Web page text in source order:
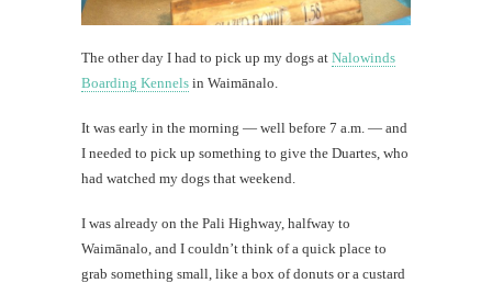
The other day I had to pick up my dogs at Nalowinds
Boarding Kennels in Waimānalo.
It was early in the morning — well before 7 a.m. — and
I needed to pick up something to give the Duartes, who
had watched my dogs that weekend.
I was already on the Pali Highway, halfway to
Waimānalo, and I couldn’t think of a quick place to
grab something small, like a box of donuts or a custard